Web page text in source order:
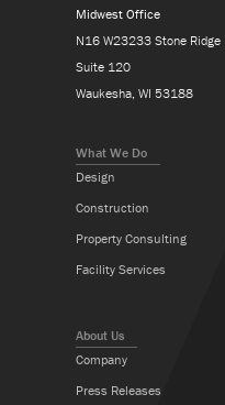
What We Do
Design
Construction
Property Consulting
Facility Services
About Us
Company
Press Releases
Midwest Office
N16 W23233 Stone Ridge
Suite 120
Waukesha, WI 53188